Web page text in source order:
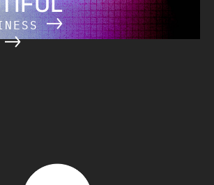
The Charles Group – Home